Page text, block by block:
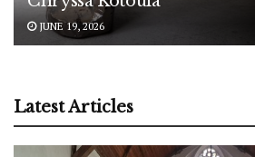
JUNE 19, 2026
Latest Articles